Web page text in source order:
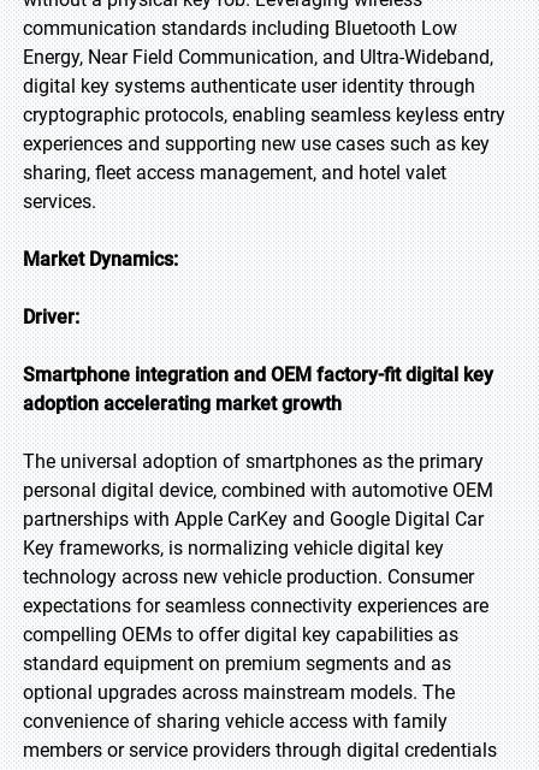
communication standards including Bluetooth Low
Energy, Near Field Communication, and Ultra-Wideband,
digital key systems authenticate user identity through
cryptographic protocols, enabling seamless keyless entry
experiences and supporting new use cases such as key
sharing, fleet access management, and hotel valet
services.
Market Dynamics:
Driver:
Smartphone integration and OEM factory-fit digital key
adoption accelerating market growth
The universal adoption of smartphones as the primary
personal digital device, combined with automotive OEM
partnerships with Apple CarKey and Google Digital Car
Key frameworks, is normalizing vehicle digital key
technology across new vehicle production. Consumer
expectations for seamless connectivity experiences are
compelling OEMs to offer digital key capabilities as
standard equipment on premium segments and as
optional upgrades across mainstream models. The
convenience of sharing vehicle access with family
members or service providers through digital credentials